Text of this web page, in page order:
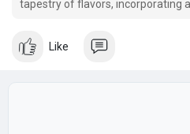
tapestry of flavors, incorporating
Like